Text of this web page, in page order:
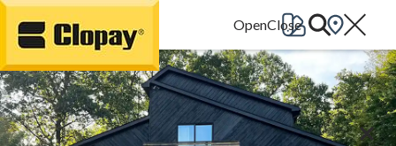
Go Home